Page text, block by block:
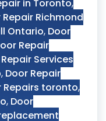
in Toronto,
Repair Richmond
Ontario, Door
Repair
Services
, Door Repair
Repairs toronto,
, Door